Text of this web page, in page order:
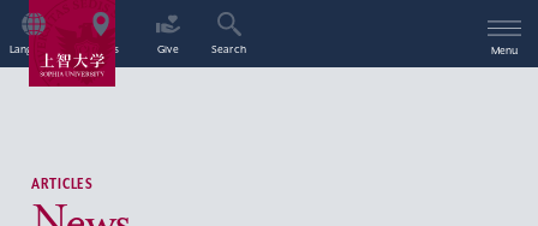
Language Access Give Search Menu
ARTICLES